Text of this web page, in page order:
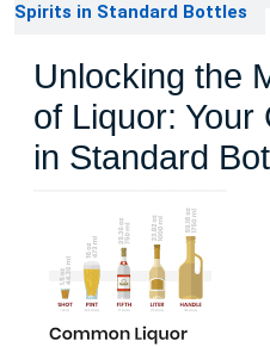
Spirits in Standard Bottles
Unlocking the
of Liquor: Your
in Standard